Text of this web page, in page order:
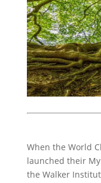
When the World
launched their
the Walker